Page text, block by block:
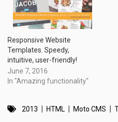
Responsive Website
Templates. Speedy,
intuitive, user-friendly!
June 7, 2016
In "Amazing functionality"
2013 HTML Moto CMS